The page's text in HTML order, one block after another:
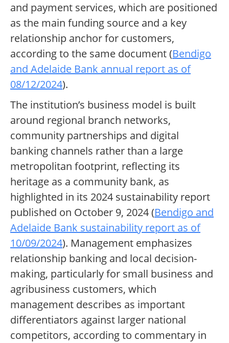
and payment services, which are positioned
as the main funding source and a key
relationship anchor for customers,
according to the same document (Bendigo
and Adelaide Bank annual report as of
08/12/2024).
The institution’s business model is built
around regional branch networks,
community partnerships and digital
banking channels rather than a large
metropolitan footprint, reflecting its
heritage as a community bank, as
highlighted in its 2024 sustainability report
published on October 9, 2024 (Bendigo and
Adelaide Bank sustainability report as of
10/09/2024). Management emphasizes
relationship banking and local decision-
making, particularly for small business and
agribusiness customers, which
management describes as important
differentiators against larger national
competitors, according to commentary in